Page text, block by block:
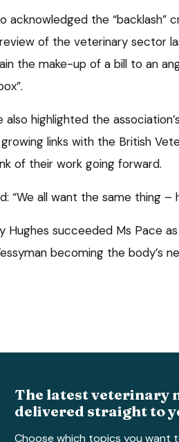
acknowledged the
review of the veterinary sector
the make-up of a bill to an
also highlighted the
links with the British
of their work going forward.
“We all want the same thing –
Hughes succeeded Ms Pace
becoming the body’s
The latest veterinary
delivered straight to
Choose which topics you want